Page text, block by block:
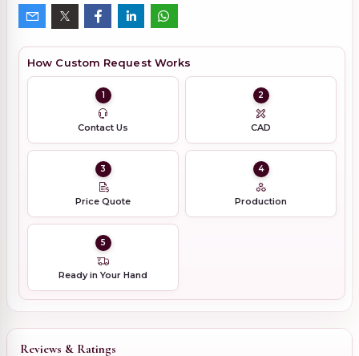
How Custom Request Works
1
Contact Us
2
CAD
3
Price Quote
4
Production
5
Ready in Your Hand
Reviews & Ratings